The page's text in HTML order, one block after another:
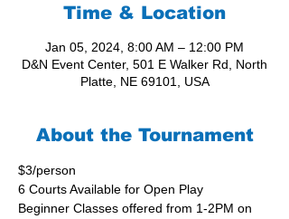
Time & Location
Jan 05, 2024, 8:00 AM – 12:00 PM
D&N Event Center, 501 E Walker Rd, North
Platte, NE 69101, USA
About the Tournament
$3/person
6 Courts Available for Open Play
Beginner Classes offered from 1-2PM on